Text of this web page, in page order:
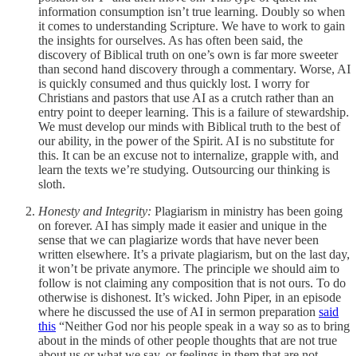
information consumption isn’t true learning. Doubly so when
it comes to understanding Scripture. We have to work to gain
the insights for ourselves. As has often been said, the
discovery of Biblical truth on one’s own is far more sweeter
than second hand discovery through a commentary. Worse, AI
is quickly consumed and thus quickly lost. I worry for
Christians and pastors that use AI as a crutch rather than an
entry point to deeper learning. This is a failure of stewardship.
We must develop our minds with Biblical truth to the best of
our ability, in the power of the Spirit. AI is no substitute for
this. It can be an excuse not to internalize, grapple with, and
learn the texts we’re studying. Outsourcing our thinking is
sloth.
Honesty and Integrity: Plagiarism in ministry has been going
on forever. AI has simply made it easier and unique in the
sense that we can plagiarize words that have never been
written elsewhere. It’s a private plagiarism, but on the last day,
it won’t be private anymore. The principle we should aim to
follow is not claiming any composition that is not ours. To do
otherwise is dishonest. It’s wicked. John Piper, in an episode
where he discussed the use of AI in sermon preparation said
this “Neither God nor his people speak in a way so as to bring
about in the minds of other people thoughts that are not true